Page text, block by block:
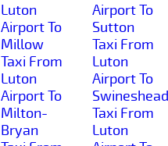
Luton
Airport To
Millow
Taxi From
Luton
Airport To
Milton-
Bryan
Airport To
Sutton
Taxi From
Luton
Airport To
Swineshead
Taxi From
Luton